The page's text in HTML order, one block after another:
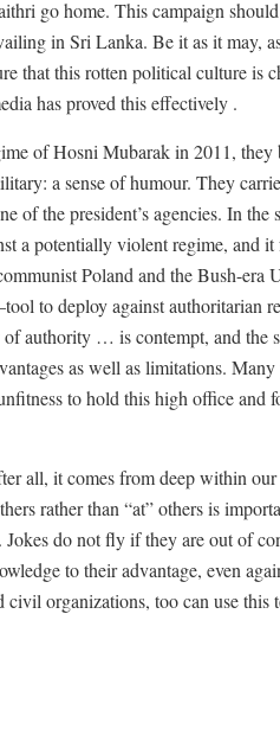
go home. This campaign
in Sri Lanka. Be it as it may,
that this rotten political culture is
has proved this effectively .
of Hosni Mubarak in 2011,
a sense of humour. They
of the president’s agencies. In the
a potentially violent regime, and
Poland and the Bush-era
to deploy against authoritarian
authority … is contempt, and the
as well as limitations.
to hold this high office and
all, it comes from deep within
rather than “at” others is
Jokes do not fly if they are out of
to their advantage, even
organizations, too can use this